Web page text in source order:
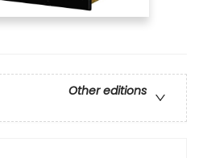
Other editions